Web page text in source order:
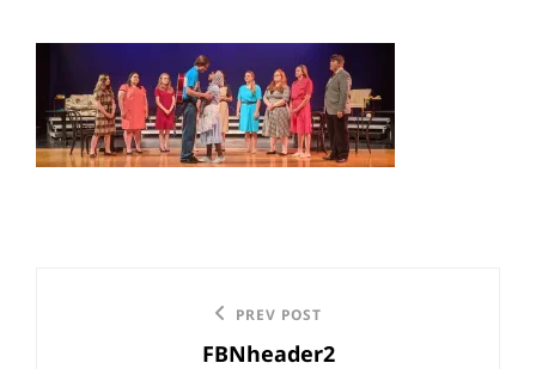
navigation
PREV POST
FBNheader2